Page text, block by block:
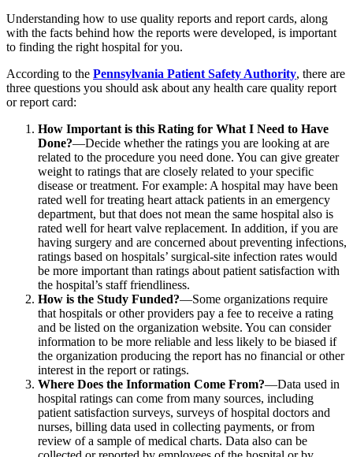
Understanding how to use quality reports and report cards, along
with the facts behind how the reports were developed, is important
to finding the right hospital for you.
According to the Pennsylvania Patient Safety Authority, there are
three questions you should ask about any health care quality report
or report card:
How Important is this Rating for What I Need to Have
Done?—Decide whether the ratings you are looking at are
related to the procedure you need done. You can give greater
weight to ratings that are closely related to your specific
disease or treatment. For example: A hospital may have been
rated well for treating heart attack patients in an emergency
department, but that does not mean the same hospital also is
rated well for heart valve replacement. In addition, if you are
having surgery and are concerned about preventing infections,
ratings based on hospitals’ surgical-site infection rates would
be more important than ratings about patient satisfaction with
the hospital’s staff friendliness.
How is the Study Funded?—Some organizations require
that hospitals or other providers pay a fee to receive a rating
and be listed on the organization website. You can consider
information to be more reliable and less likely to be biased if
the organization producing the report has no financial or other
interest in the report or ratings.
Where Does the Information Come From?—Data used in
hospital ratings can come from many sources, including
patient satisfaction surveys, surveys of hospital doctors and
nurses, billing data used in collecting payments, or from
review of a sample of medical charts. Data also can be